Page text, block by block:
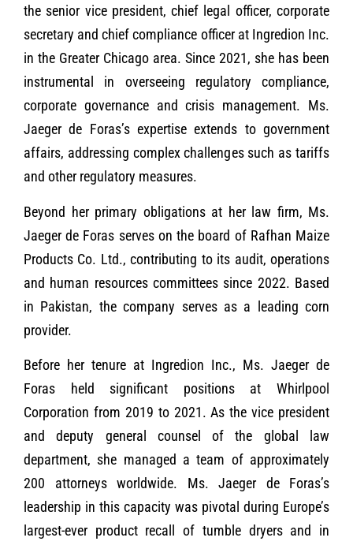
the senior vice president, chief legal officer, corporate
secretary and chief compliance officer at Ingredion Inc.
in the Greater Chicago area. Since 2021, she has been
instrumental in overseeing regulatory compliance,
corporate governance and crisis management. Ms.
Jaeger de Foras’s expertise extends to government
affairs, addressing complex challenges such as tariffs
and other regulatory measures.
Beyond her primary obligations at her law firm, Ms.
Jaeger de Foras serves on the board of Rafhan Maize
Products Co. Ltd., contributing to its audit, operations
and human resources committees since 2022. Based
in Pakistan, the company serves as a leading corn
provider.
Before her tenure at Ingredion Inc., Ms. Jaeger de
Foras held significant positions at Whirlpool
Corporation from 2019 to 2021. As the vice president
and deputy general counsel of the global law
department, she managed a team of approximately
200 attorneys worldwide. Ms. Jaeger de Foras’s
leadership in this capacity was pivotal during Europe’s
largest-ever product recall of tumble dryers and in